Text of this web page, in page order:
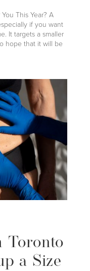
This Year? A
if you want
It targets a smaller
hope that it will be
Toronto
a Size